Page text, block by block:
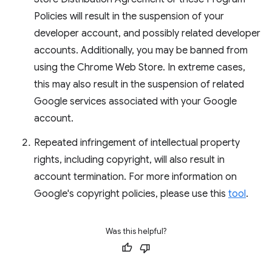
Policies will result in the suspension of your
developer account, and possibly related developer
accounts. Additionally, you may be banned from
using the Chrome Web Store. In extreme cases,
this may also result in the suspension of related
Google services associated with your Google
account.
Repeated infringement of intellectual property
rights, including copyright, will also result in
account termination. For more information on
Google's copyright policies, please use this tool.
Was this helpful?